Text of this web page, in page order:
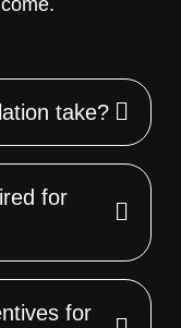
take?
for
for